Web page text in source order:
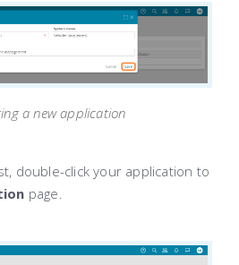
a new application
double-click your application to
page.